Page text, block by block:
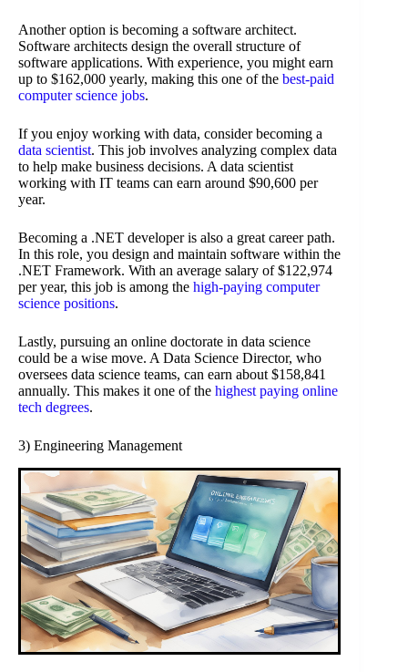
Another option is becoming a software architect.
Software architects design the overall structure of
software applications. With experience, you might earn
up to $162,000 yearly, making this one of the best-paid
computer science jobs.
If you enjoy working with data, consider becoming a
data scientist. This job involves analyzing complex data
to help make business decisions. A data scientist
working with IT teams can earn around $90,600 per
year.
Becoming a .NET developer is also a great career path.
In this role, you design and maintain software within the
.NET Framework. With an average salary of $122,974
per year, this job is among the high-paying computer
science positions.
Lastly, pursuing an online doctorate in data science
could be a wise move. A Data Science Director, who
oversees data science teams, can earn about $158,841
annually. This makes it one of the highest paying online
tech degrees.
3) Engineering Management